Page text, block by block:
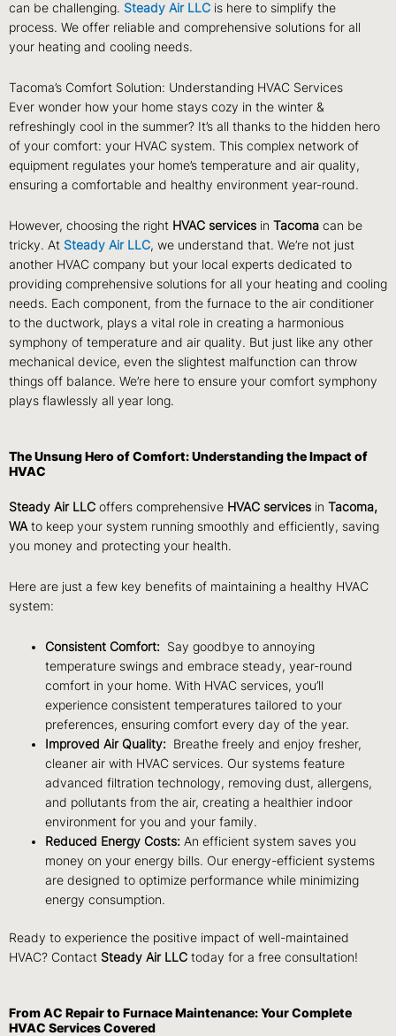
can be challenging. Steady Air LLC is here to simplify the
process. We offer reliable and comprehensive solutions for all
your heating and cooling needs.
Tacoma’s Comfort Solution: Understanding HVAC Services
Ever wonder how your home stays cozy in the winter &
refreshingly cool in the summer? It’s all thanks to the hidden hero
of your comfort: your HVAC system. This complex network of
equipment regulates your home’s temperature and air quality,
ensuring a comfortable and healthy environment year-round.
However, choosing the right HVAC services in Tacoma can be
tricky. At Steady Air LLC, we understand that. We’re not just
another HVAC company but your local experts dedicated to
providing comprehensive solutions for all your heating and cooling
needs. Each component, from the furnace to the air conditioner
to the ductwork, plays a vital role in creating a harmonious
symphony of temperature and air quality. But just like any other
mechanical device, even the slightest malfunction can throw
things off balance. We’re here to ensure your comfort symphony
plays flawlessly all year long.
The Unsung Hero of Comfort: Understanding the Impact of
HVAC
Steady Air LLC offers comprehensive HVAC services in Tacoma,
WA to keep your system running smoothly and efficiently, saving
you money and protecting your health.
Here are just a few key benefits of maintaining a healthy HVAC
system:
Consistent Comfort: Say goodbye to annoying
temperature swings and embrace steady, year-round
comfort in your home. With HVAC services, you’ll
experience consistent temperatures tailored to your
preferences, ensuring comfort every day of the year.
Improved Air Quality: Breathe freely and enjoy fresher,
cleaner air with HVAC services. Our systems feature
advanced filtration technology, removing dust, allergens,
and pollutants from the air, creating a healthier indoor
environment for you and your family.
Reduced Energy Costs: An efficient system saves you
money on your energy bills. Our energy-efficient systems
are designed to optimize performance while minimizing
energy consumption.
Ready to experience the positive impact of well-maintained
HVAC? Contact Steady Air LLC today for a free consultation!
From AC Repair to Furnace Maintenance: Your Complete
HVAC Services Covered